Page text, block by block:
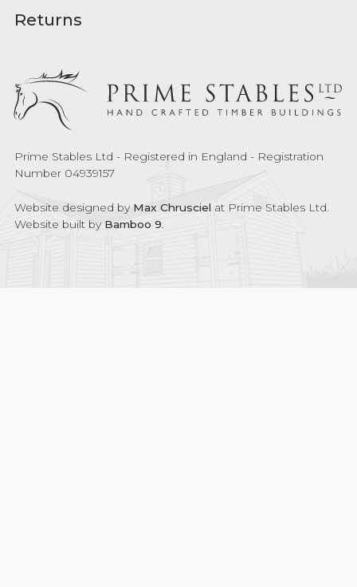
Returns
Prime Stables Ltd - Registered in England - Registration
Number 04939157
Website designed by Max Chrusciel at Prime Stables Ltd.
Website built by Bamboo 9